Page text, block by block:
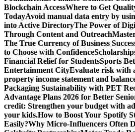
Blockchain AccessWhere to Get
TodayAvoid manual data entry by
into Active DirectoryThe Power of
Through Content and Outreach
The True Currency of Business
to Choose with Confidence
Financial Relief for StudentsSports
Entertainment CityEvaluate risk with
property income statement and
Packaging Sustainability with PET
Advantage Plans 2026 for Better
credit: Strengthen your budget with
your kids.How to Boost Your Spotify
Easily?Why Micro-Influencers Often